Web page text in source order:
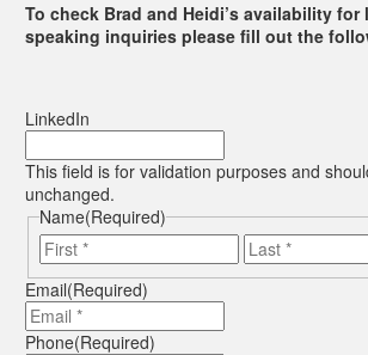
To check Brad and Heidi’s availability for
speaking inquiries please fill out the
LinkedIn
This field is for validation purposes and
unchanged.
Name(Required)
First
Email(Required)
Phone(Required)